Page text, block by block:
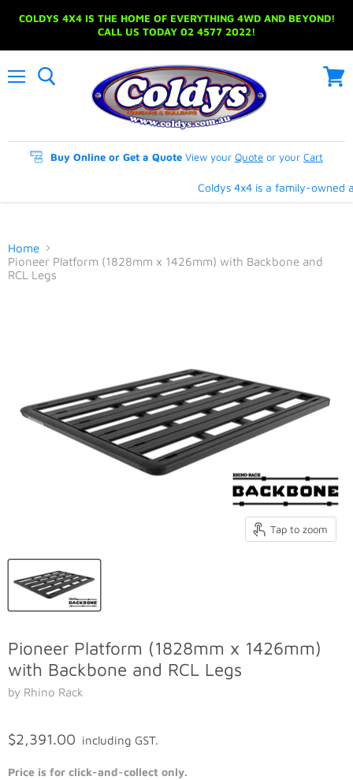
COLDYS 4X4 IS THE HOME OF EVERYTHING 4WD AND BEYOND!
CALL US TODAY 02 4577 2022!
Buy Online or Get a Quote View your Quote or your Cart
Coldys 4x4 is a family-owned
Home
Pioneer Platform (1828mm x 1426mm) with Backbone and
RCL Legs
Tap to zoom
Pioneer Platform (1828mm x 1426mm)
with Backbone and RCL Legs
by Rhino Rack
$2,391.00 including GST.
Price is for click-and-collect only.